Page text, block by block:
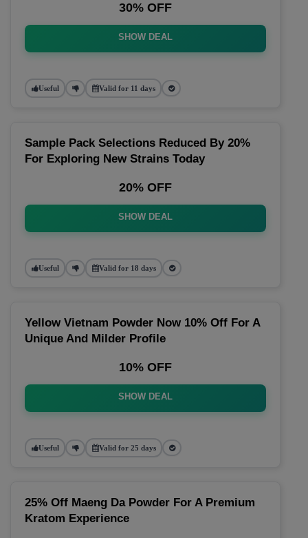
30% OFF
SHOW DEAL
Useful Valid for 11 days
Sample Pack Selections Reduced By 20%
For Exploring New Strains Today
20% OFF
SHOW DEAL
Useful Valid for 18 days
Yellow Vietnam Powder Now 10% Off For A
Unique And Milder Profile
10% OFF
SHOW DEAL
Useful Valid for 25 days
25% Off Maeng Da Powder For A Premium
Kratom Experience